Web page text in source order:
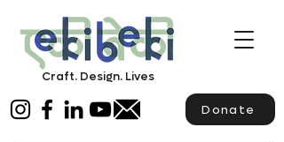
Donate
Craft. Design. Lives